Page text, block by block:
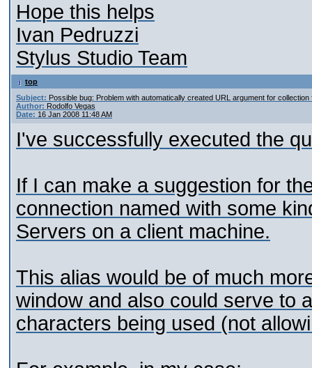
Hope this helps
Ivan Pedruzzi
Stylus Studio Team
top
Subject: Possible bug: Problem with automatically created URL argument for
Author: Rodolfo Vegas
Date: 16 Jan 2008 11:48 AM
I've successfully executed the
If I can make a suggestion for
connection named with some
Servers on a client machine.
This alias would be of much
window and also could serve to
characters being used (not